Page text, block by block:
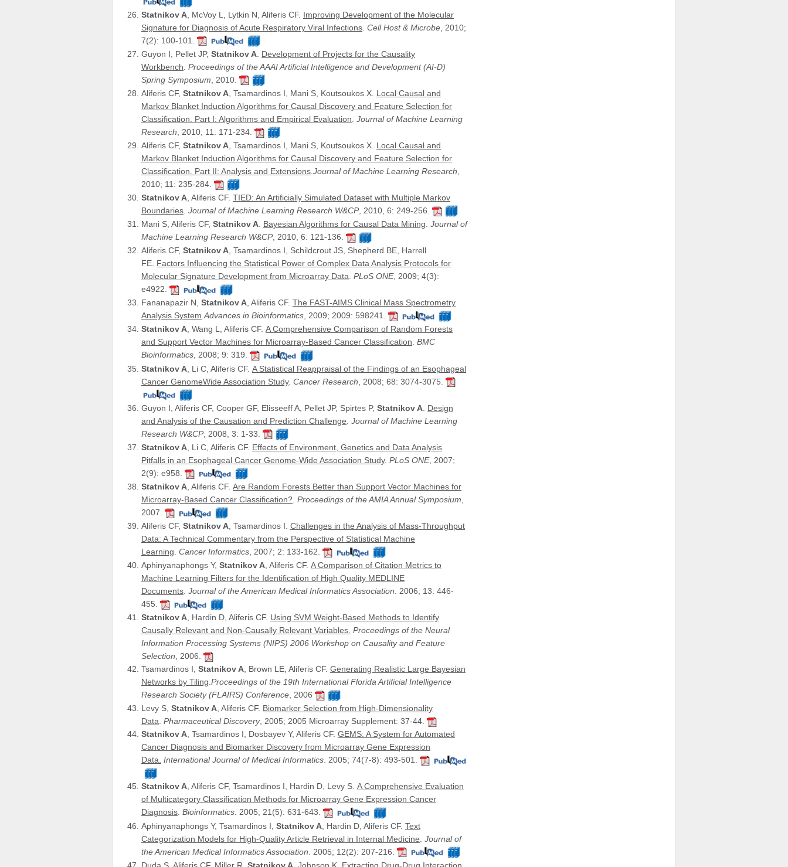
Statnikov A , McVoy L, Lytkin N, Aliferis CF. Improving Development of the Molecular
Signature for Diagnosis of Acute Respiratory Viral Infections Cell Host & Microbe , 2010;
7(2): 100-101.
Guyon I, Pellet JP, Statnikov A Development of Projects for the Causality
Workbench Proceedings of the AAAI Artificial Intelligence and Development (AI-D)
Spring Symposium , 2010.
Aliferis CF, Statnikov A , Tsamardinos I, Mani S, Koutsoukos X. Local Causal and
Markov Blanket Induction Algorithms for Causal Discovery and Feature Selection for
Classification. Part I: Algorithms and Empirical Evaluation Journal of Machine Learning
Research , 2010; 11: 171-234.
Aliferis CF, Statnikov A , Tsamardinos I, Mani S, Koutsoukos X. Local Causal and
Markov Blanket Induction Algorithms for Causal Discovery and Feature Selection for
Classification. Part II: Analysis and Extensions Journal of Machine Learning Research
2010; 11: 235-284.
Statnikov A , Aliferis CF. TIED: An Artificially Simulated Dataset with Multiple Markov
Boundaries Journal of Machine Learning Research W&CP, 2010, 6: 249-256.
Mani S, Aliferis CF, Statnikov A Bayesian Algorithms for Causal Data Mining Journal of
Machine Learning Research W&CP, 2010, 6: 121-136.
Aliferis CF, Statnikov A , Tsamardinos I, Schildcrout JS, Shepherd BE, Harrell
FE. Factors Influencing the Statistical Power of Complex Data Analysis Protocols for
Molecular Signature Development from Microarray Data PLoS ONE, 2009; 4(3):
e4922.
Fananapazir N, Statnikov A, Aliferis CF. The FAST-AIMS Clinical Mass Spectrometry
Analysis System.Advances in Bioinformatics, 2009; 2009: 598241.
Statnikov A, Wang L, Aliferis CF. A Comprehensive Comparison of Random Forests
and Support Vector Machines for Microarray-Based Cancer Classification. BMC
Bioinformatics, 2008; 9: 319.
Statnikov A , Li C, Aliferis CF. A Statistical Reappraisal of the Findings of an Esophageal
Cancer GenomeWide Association Study. Cancer Research , 2008; 68: 3074-3075.
Guyon I, Aliferis CF, Cooper GF, Elisseeff A, Pellet JP, Spirtes P, Statnikov A Design
and Analysis of the Causation and Prediction Challenge Journal of Machine Learning
Research W&CP, 2008, 3: 1-33.
Statnikov A , Li C, Aliferis CF. Effects of Environment, Genetics and Data Analysis
Pitfalls in an Esophageal Cancer Genome-Wide Association Study. PLoS ONE, 2007;
2(9): e958.
Statnikov A , Aliferis CF. Are Random Forests Better than Support Vector Machines for
Microarray-Based Cancer Classification? Proceedings of the AMIA Annual Symposium
2007.
Aliferis CF, Statnikov A , Tsamardinos I. Challenges in the Analysis of Mass-Throughput
Data: A Technical Commentary from the Perspective of Statistical Machine
Learning Cancer Informatics , 2007; 2: 133-162.
Aphinyanaphongs Y, Statnikov A , Aliferis CF. A Comparison of Citation Metrics to
Machine Learning Filters for the Identification of High Quality MEDLINE
Documents Journal of the American Medical Informatics Association . 2006; 13: 446-
455.
Statnikov A , Hardin D, Aliferis CF. Using SVM Weight-Based Methods to Identify
Causally Relevant and Non-Causally Relevant Variables. Proceedings of the Neural
Information Processing Systems (NIPS) 2006 Workshop on Causality and Feature
Selection , 2006.
Tsamardinos I, Statnikov A , Brown LE, Aliferis CF. Generating Realistic Large Bayesian
Networks by Tiling Proceedings of the 19th International Florida Artificial Intelligence
Research Society (FLAIRS) Conference , 2006
Levy S, Statnikov A, Aliferis CF. Biomarker Selection from High-Dimensionality
Data. Pharmaceutical Discovery, 2005; 2005 Microarray Supplement: 37-44.
Statnikov A, Tsamardinos I, Dosbayev Y, Aliferis CF. GEMS: A System for Automated
Cancer Diagnosis and Biomarker Discovery from Microarray Gene Expression
Data. International Journal of Medical Informatics. 2005; 74(7-8): 493-501.
Statnikov A, Aliferis CF, Tsamardinos I, Hardin D, Levy S. A Comprehensive Evaluation
of Multicategory Classification Methods for Microarray Gene Expression Cancer
Diagnosis. Bioinformatics. 2005; 21(5): 631-643.
Aphinyanaphongs Y, Tsamardinos I, Statnikov A , Hardin D, Aliferis CF. Text
Categorization Models for High-Quality Article Retrieval in Internal Medicine Journal of
the American Medical Informatics Association . 2005; 12(2): 207-216.
Duda S, Aliferis CF, Miller R, Statnikov A , Johnson K. Extracting Drug-Drug Interaction